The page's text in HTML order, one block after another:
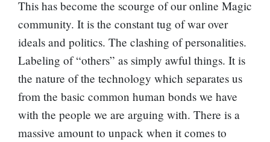
This has become the scourge of our online Magic
community. It is the constant tug of war over
ideals and politics. The clashing of personalities.
Labeling of “others” as simply awful things. It is
the nature of the technology which separates us
from the basic common human bonds we have
with the people we are arguing with. There is a
massive amount to unpack when it comes to